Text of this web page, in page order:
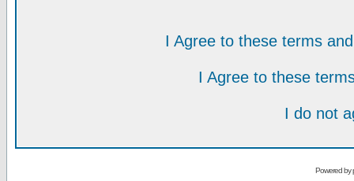
I Agree to these terms
I Agree to these
I do not
Powered by